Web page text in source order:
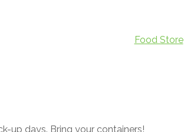
Food Store
up days. Bring your containers!